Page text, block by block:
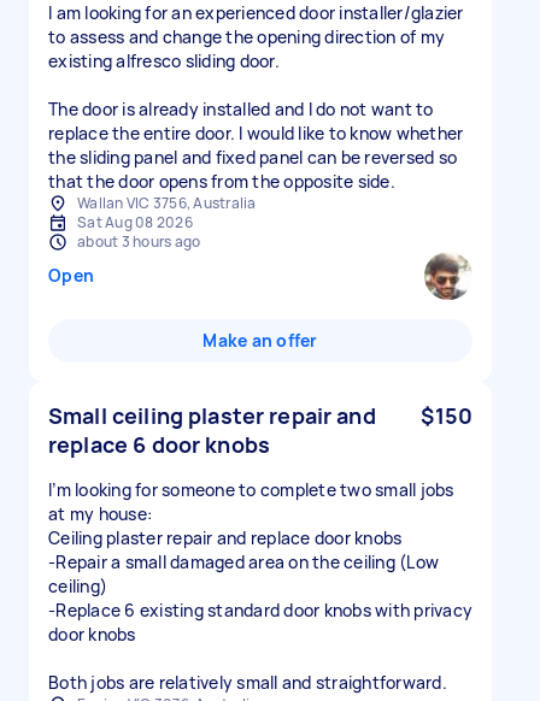
I am looking for an experienced door installer/glazier
to assess and change the opening direction of my
existing alfresco sliding door.
The door is already installed and I do not want to
replace the entire door. I would like to know whether
the sliding panel and fixed panel can be reversed so
that the door opens from the opposite side.
Wallan VIC 3756, Australia
Sat Aug 08 2026
about 3 hours ago
Open
Make an offer
Small ceiling plaster repair and
replace 6 door knobs
$150
I’m looking for someone to complete two small jobs
at my house:
Ceiling plaster repair and replace door knobs
-Repair a small damaged area on the ceiling (Low
ceiling)
-Replace 6 existing standard door knobs with privacy
door knobs
Both jobs are relatively small and straightforward.